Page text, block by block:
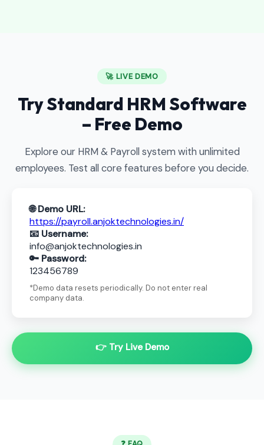
🚀 LIVE DEMO
Try Standard HRM Software
– Free Demo
Explore our HRM & Payroll system with unlimited
employees. Test all core features before you decide.
🌐 Demo URL:
https://payroll.anjoktechnologies.in/
📧 Username:
info@anjoktechnologies.in
🔑 Password:
123456789
*Demo data resets periodically. Do not enter real
company data.
👉 Try Live Demo